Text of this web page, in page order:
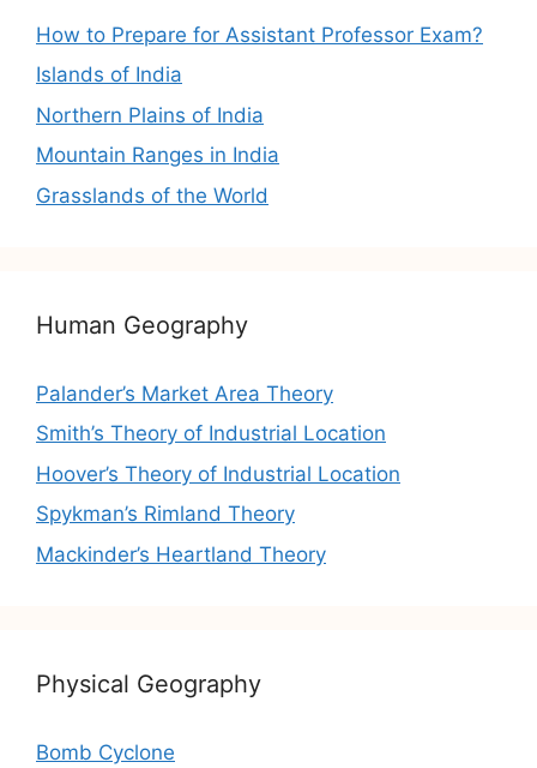
How to Prepare for Assistant Professor Exam?
Islands of India
Northern Plains of India
Mountain Ranges in India
Grasslands of the World
Human Geography
Palander’s Market Area Theory
Smith’s Theory of Industrial Location
Hoover’s Theory of Industrial Location
Spykman’s Rimland Theory
Mackinder’s Heartland Theory
Physical Geography
Bomb Cyclone